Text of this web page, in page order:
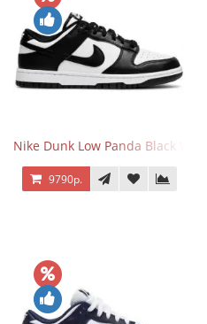
Nike Dunk Low Panda Black White
9790р.